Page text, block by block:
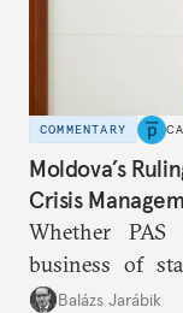
COMMENTARY
Moldova’s
Crisis
Whether
business of
moreBalázs Jarábik